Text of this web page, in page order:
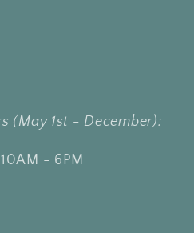
(May 1st - December):
- 6PM